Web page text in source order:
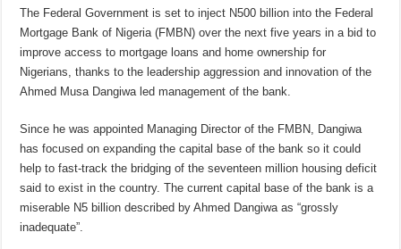
The Federal Government is set to inject N500 billion into the Federal
Mortgage Bank of Nigeria (FMBN) over the next five years in a bid to
improve access to mortgage loans and home ownership for
Nigerians, thanks to the leadership aggression and innovation of the
Ahmed Musa Dangiwa led management of the bank.
Since he was appointed Managing Director of the FMBN, Dangiwa
has focused on expanding the capital base of the bank so it could
help to fast-track the bridging of the seventeen million housing deficit
said to exist in the country. The current capital base of the bank is a
miserable N5 billion described by Ahmed Dangiwa as “grossly
inadequate”.